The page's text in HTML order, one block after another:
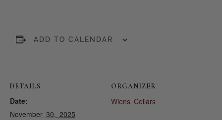
ADD TO CALENDAR
DETAILS
Date:
November 30, 2025
ORGANIZER
Wiens Cellars